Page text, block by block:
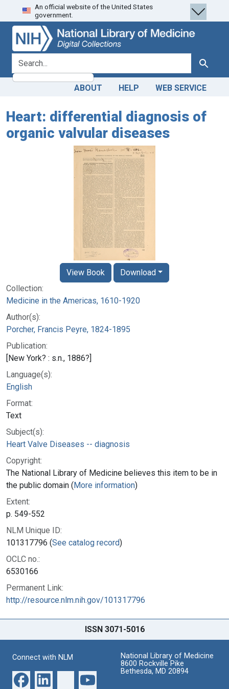
Skip
to
search
Skip to
main
content
An official website of the United States
government.
search for Search
ABOUT HELP WEB SERVICE
Heart: differential diagnosis of
organic valvular diseases
Collection:
Medicine in the Americas, 1610-1920
Author(s):
Porcher, Francis Peyre, 1824-1895
Publication:
[New York? : s.n., 1886?]
Language(s):
English
Format:
Text
Subject(s):
Heart Valve Diseases -- diagnosis
Copyright:
The National Library of Medicine believes this item to be in
the public domain (More information)
Extent:
p. 549-552
NLM Unique ID:
101317796 (See catalog record)
OCLC no.:
6530166
Permanent Link:
http://resource.nlm.nih.gov/101317796
View Book Download
ISSN 3071-5016
Connect with NLM
National Library of Medicine
8600 Rockville Pike
Bethesda, MD 20894